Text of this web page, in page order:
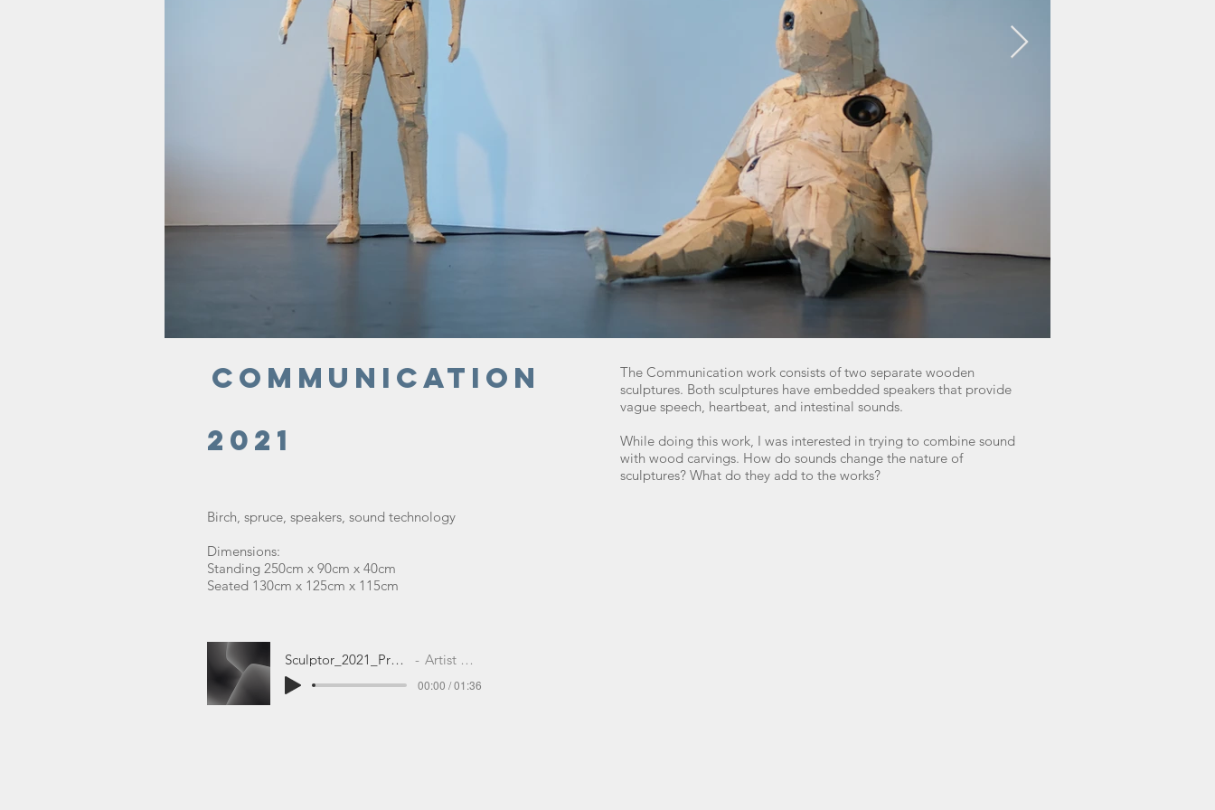
Communication
2021
The Communication work consists of two separate wooden
sculptures. Both sculptures have embedded speakers that provide
vague speech, heartbeat, and intestinal sounds.
While doing this work, I was interested in trying to combine sound
with wood carvings. How do sounds change the nature of
sculptures? What do they add to the works?
Birch, spruce, speakers, sound technology
Dimensions:
Standing 250cm x 90cm x 40cm
Seated 130cm x 125cm x 115cm
Sculptor_2021_Promo (1) Artist Name
00:00 / 01:36